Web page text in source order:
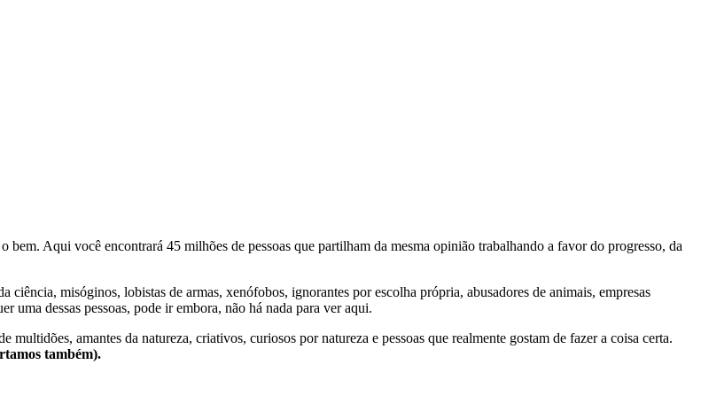
Aqui você encontrará 45 milhões de pessoas que partilham da mesma opinião trabalhando a favor do progresso, da
ciência, misóginos, lobistas de armas, xenófobos, ignorantes por escolha própria, abusadores de animais, empresas
uma dessas pessoas, pode ir embora, não há nada para ver aqui.
multidões, amantes da natureza, criativos, curiosos por natureza e pessoas que realmente gostam de fazer a coisa certa.
também).